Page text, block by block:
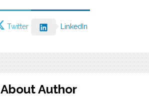
Twitter LinkedIn
About Author